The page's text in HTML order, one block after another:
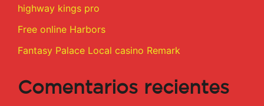
highway kings pro
Free online Harbors
Fantasy Palace Local casino Remark
Comentarios recientes